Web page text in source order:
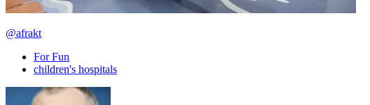
@afrakt
For Fun
children's hospitals